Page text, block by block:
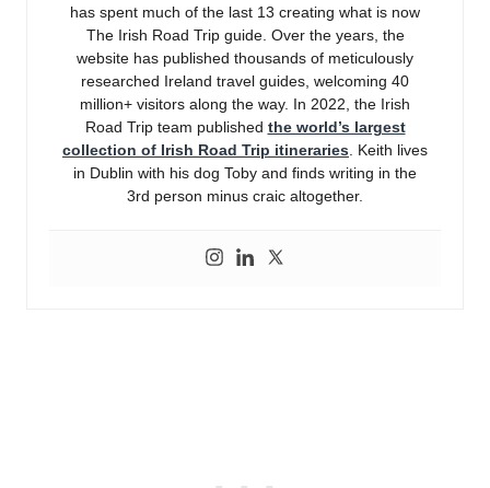
has spent much of the last 13 creating what is now
The Irish Road Trip guide. Over the years, the
website has published thousands of meticulously
researched Ireland travel guides, welcoming 40
million+ visitors along the way. In 2022, the Irish
Road Trip team published the world’s largest
collection of Irish Road Trip itineraries. Keith lives
in Dublin with his dog Toby and finds writing in the
3rd person minus craic altogether.